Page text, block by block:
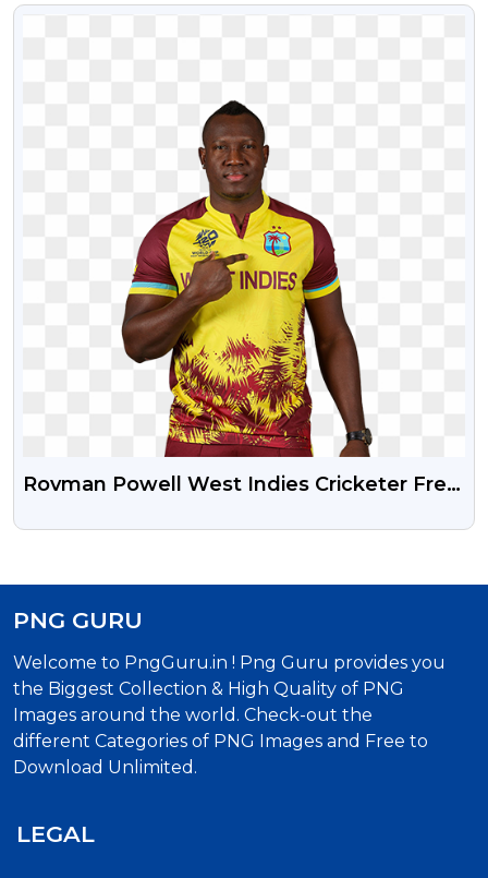
VIEW
Rovman Powell West Indies Cricketer Free
PNG GURU
Welcome to PngGuru.in ! Png Guru provides you
the Biggest Collection & High Quality of PNG
Images around the world. Check-out the
different Categories of PNG Images and Free to
Download Unlimited.
LEGAL